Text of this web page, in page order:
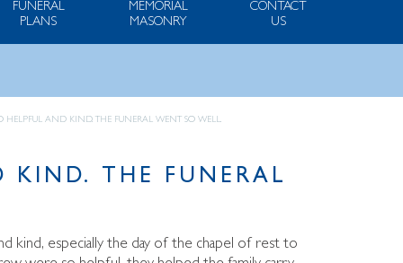
FUNERAL
PLANS
MEMORIAL
MASONRY
CONTACT
US
HELPFUL AND KIND. THE FUNERAL WENT SO WELL.
KIND. THE FUNERAL
kind, especially the day of the chapel of rest to